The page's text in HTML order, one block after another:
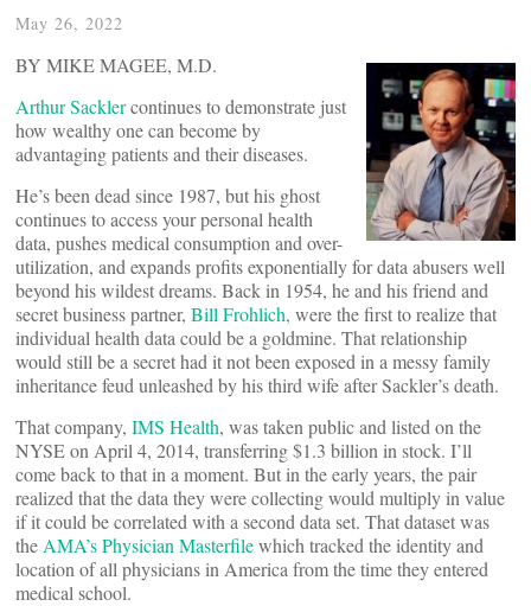
May 26, 2022
BY MIKE MAGEE, M.D.
Arthur Sacklercontinues to demonstrate just
how wealthy one can become by
advantaging patients and their diseases.
He’s been dead since 1987, but his ghost
continues to access your personal health
data, pushes medical consumption and over-
utilization, and expands profits exponentially for data abusers well
beyond his wildest dreams. Back in 1954, he and his friend and
secret business partner, Bill Frohlich, were the first to realize that
individual health data could be a goldmine. That relationship
would still be a secret had it not been exposed in a messy family
inheritance feud unleashed by his third wife after Sackler’s death.
That company, IMS Health, was taken public and listed on the
NYSE on April 4, 2014, transferring $1.3 billion in stock. I’ll
come back to that in a moment. But in the early years, the pair
realized that the data they were collecting would multiply in value
if it could be correlated with a second data set. That dataset was
the AMA’s Physician Masterfilewhich tracked the identity and
location of all physicians in America from the time they entered
medical school.